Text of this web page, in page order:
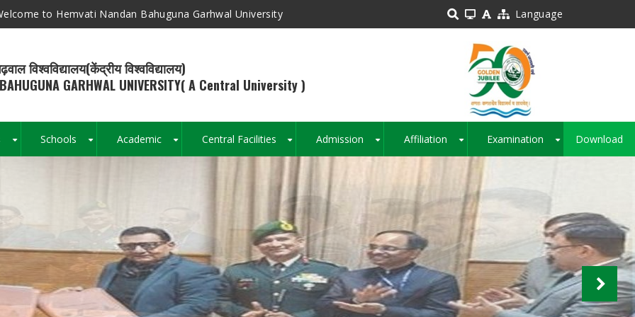
to Hemvati Nandan Bahuguna Garhwal University Language
विश्वविद्यालय(केंद्रीय विश्वविद्यालय)
BAHUGUNA GARHWAL UNIVERSITY( A Central University )
Schools Academic Central Facilities Admission Affiliation Examination Download